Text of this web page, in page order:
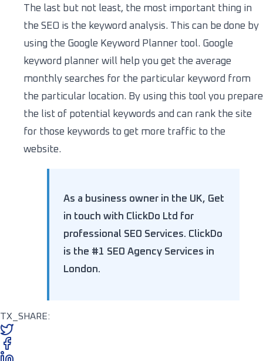
The last but not least, the most important thing in
the SEO is the keyword analysis. This can be done by
using the Google Keyword Planner tool. Google
keyword planner will help you get the average
monthly searches for the particular keyword from
the particular location. By using this tool you prepare
the list of potential keywords and can rank the site
for those keywords to get more traffic to the
website.
As a business owner in the UK, Get
in touch with ClickDo Ltd for
professional SEO Services. ClickDo
is the #1 SEO Agency Services in
London.
TX_SHARE: